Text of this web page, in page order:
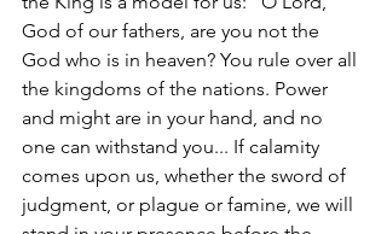
God of our fathers, are you not the
God who is in heaven? You rule over all
the kingdoms of the nations. Power
and might are in your hand, and no
one can withstand you... If calamity
comes upon us, whether the sword of
judgment, or plague or famine, we will